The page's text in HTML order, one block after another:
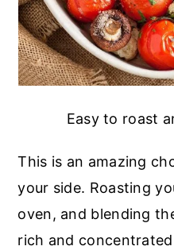
Easy to roast
This is an amazing
your side. Roasting
oven, and blending
rich and